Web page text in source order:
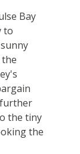
Bay
to
further
the tiny
the